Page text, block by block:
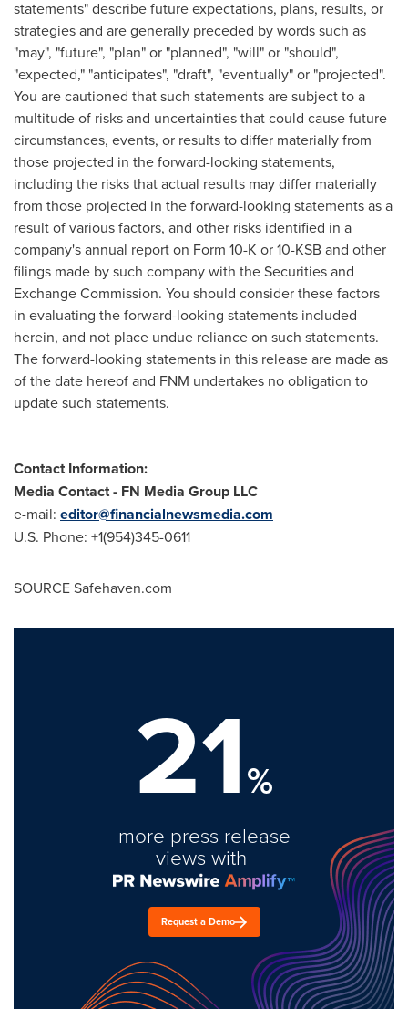
statements" describe future expectations, plans, results, or
strategies and are generally preceded by words such as
"may", "future", "plan" or "planned", "will" or "should",
"expected," "anticipates", "draft", "eventually" or "projected".
You are cautioned that such statements are subject to a
multitude of risks and uncertainties that could cause future
circumstances, events, or results to differ materially from
those projected in the forward-looking statements,
including the risks that actual results may differ materially
from those projected in the forward-looking statements as a
result of various factors, and other risks identified in a
company's annual report on Form 10-K or 10-KSB and other
filings made by such company with the Securities and
Exchange Commission. You should consider these factors
in evaluating the forward-looking statements included
herein, and not place undue reliance on such statements.
The forward-looking statements in this release are made as
of the date hereof and FNM undertakes no obligation to
update such statements.
Contact Information:
Media Contact- FN Media Group LLC
e-mail: editor@financialnewsmedia.com
U.S. Phone: +1(954)345-0611
SOURCE Safehaven.com
21%
more press release
views with
Request a Demo